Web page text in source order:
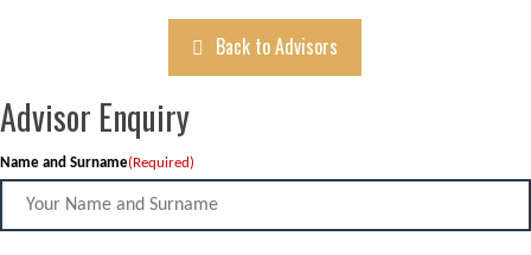
Back to Advisors
Advisor Enquiry
Name and Surname(Required)